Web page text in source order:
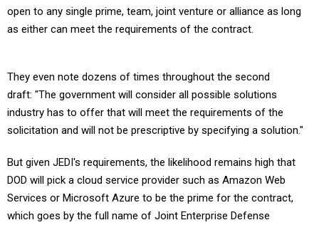
open to any single prime, team, joint venture or alliance as long
as either can meet the requirements of the contract.
draft: "The government will consider all possible solutions
industry has to offer that will meet the requirements of the
solicitation and will not be prescriptive by specifying a solution."
DOD will pick a cloud service provider such as Amazon Web
Services or Microsoft Azure to be the prime for the contract,
which goes by the full name of Joint Enterprise Defense
Infrastructure.